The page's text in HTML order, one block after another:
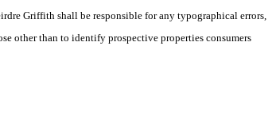
Griffith shall be responsible for any typographical errors,
other than to identify prospective properties consumers